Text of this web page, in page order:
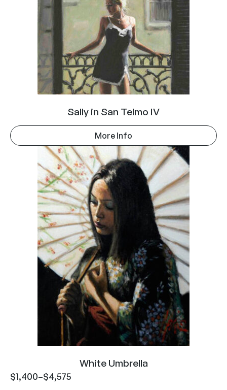
Sally in San Telmo IV
More Info
White Umbrella
$1,400–$4,575